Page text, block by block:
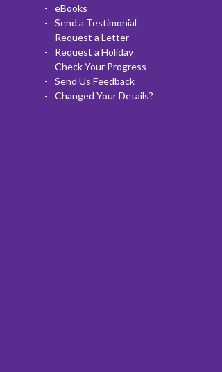
eBooks
Send a Testimonial
Request a Letter
Request a Holiday
Check Your Progress
Send Us Feedback
Changed Your Details?